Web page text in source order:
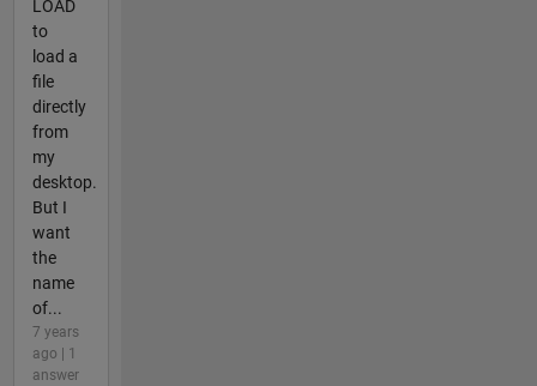
LOAD
to
load a
file
directly
from
my
desktop.
But I
want
the
name
of...
7 years
ago | 1
answer